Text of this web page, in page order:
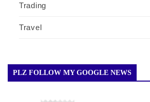
Trading
Travel
PLZ FOLLOW MY GOOGLE NEWS